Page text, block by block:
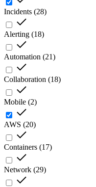
Incidents (28)
Alerting (18)
Automation (21)
Collaboration (18)
Mobile (2)
AWS (20)
Containers (17)
Network (29)